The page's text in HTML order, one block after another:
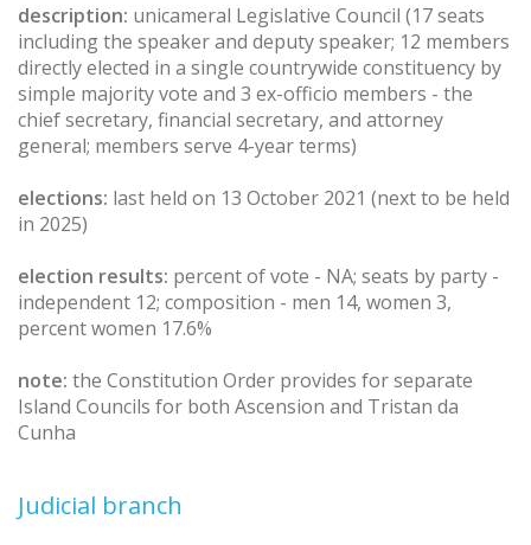
description: unicameral Legislative Council (17 seats
including the speaker and deputy speaker; 12 members
directly elected in a single countrywide constituency by
simple majority vote and 3 ex-officio members - the
chief secretary, financial secretary, and attorney
general; members serve 4-year terms)
elections: last held on 13 October 2021 (next to be held
in 2025)
election results: percent of vote - NA; seats by party -
independent 12; composition - men 14, women 3,
percent women 17.6%
note: the Constitution Order provides for separate
Island Councils for both Ascension and Tristan da
Cunha
Judicial branch